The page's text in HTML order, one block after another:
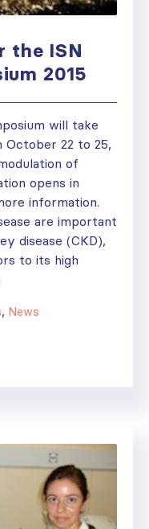
the ISN
2015
will take
October 22 to 25,
of
opens in
information.
are important
disease (CKD),
to its high
, News